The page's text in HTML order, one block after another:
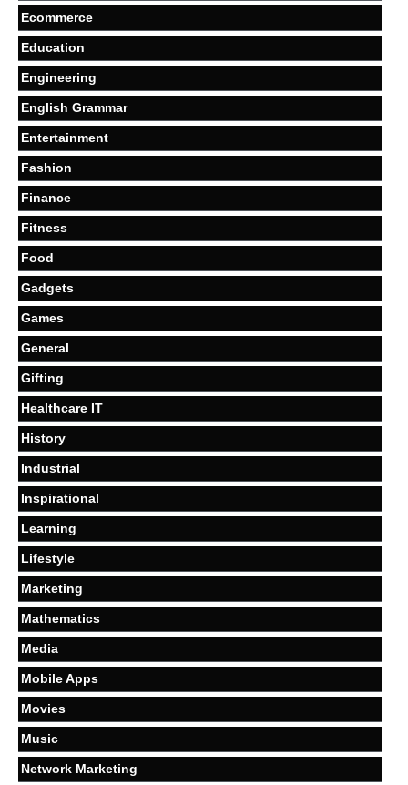
Ecommerce
Education
Engineering
English Grammar
Entertainment
Fashion
Finance
Fitness
Food
Gadgets
Games
General
Gifting
Healthcare IT
History
Industrial
Inspirational
Learning
Lifestyle
Marketing
Mathematics
Media
Mobile Apps
Movies
Music
Network Marketing